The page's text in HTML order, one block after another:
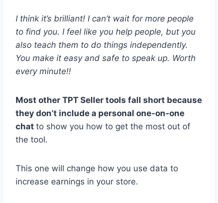
I think it’s brilliant! I can’t wait for more people
to find you. I feel like you help people, but you
also teach them to do things independently.
You make it easy and safe to speak up. Worth
every minute!!
Most other TPT Seller tools fall short because
they don’t include a personal one-on-one
chat to show you how to get the most out of
the tool.
This one will change how you use data to
increase earnings in your store.